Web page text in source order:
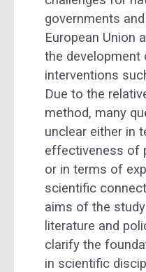
governments
European Union
the development
interventions
Due to the
method, many
unclear either in
effectiveness of
or in terms of
scientific
aims of the
literature and
clarify the
in scientific